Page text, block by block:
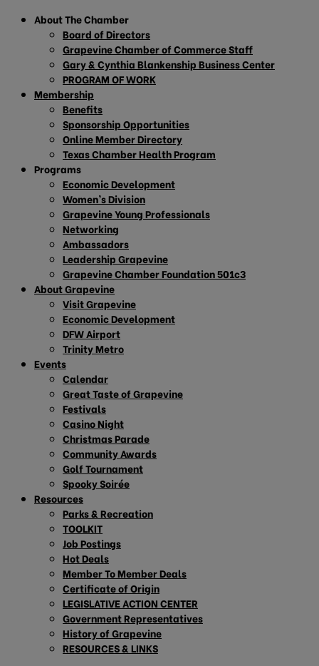
About The Chamber
Board of Directors
Grapevine Chamber of Commerce Staff
Gary & Cynthia Blankenship Business Center
PROGRAM OF WORK
Membership
Benefits
Sponsorship Opportunities
Online Member Directory
Texas Chamber Health Program
Programs
Economic Development
Women’s Division
Grapevine Young Professionals
Networking
Ambassadors
Leadership Grapevine
Grapevine Chamber Foundation 501c3
About Grapevine
Visit Grapevine
Economic Development
DFW Airport
Trinity Metro
Events
Calendar
Great Taste of Grapevine
Festivals
Casino Night
Christmas Parade
Community Awards
Golf Tournament
Spooky Soirée
Resources
Parks & Recreation
TOOLKIT
Job Postings
Hot Deals
Member To Member Deals
Certificate of Origin
LEGISLATIVE ACTION CENTER
Government Representatives
History of Grapevine
RESOURCES & LINKS